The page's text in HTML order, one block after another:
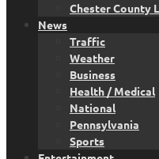
Chester County
News
Traffic
Weather
Business
Health / Medical
National
Pennsylvania
Sports